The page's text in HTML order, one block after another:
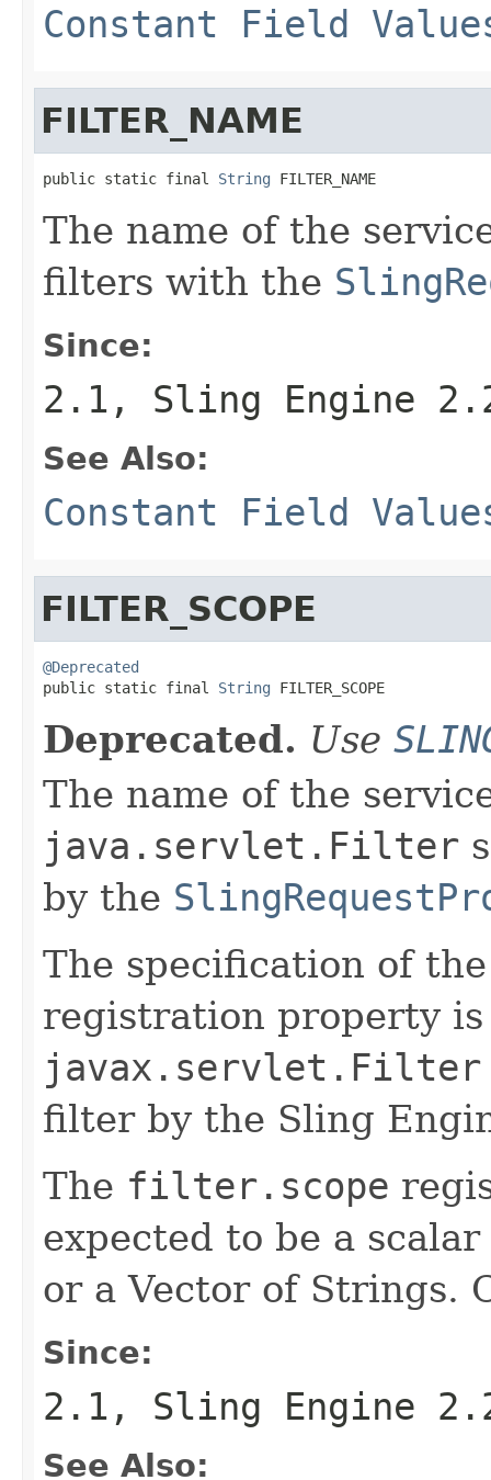
Constant Field
FILTER_NAME
public static final String FILTER_NAME
The name of the
filters with the
Since:
2.1, Sling Engine
See Also:
Constant Field
FILTER_SCOPE
@Deprecated
public static final String FILTER_SCOPE
Deprecated. Use
The name of the
java.servlet.Filter
by the
The specification of
registration property
javax.servlet.Filter
filter by the Sling
The filter.scope
expected to be a
or a Vector of Strings.
Since:
2.1, Sling Engine
See Also: